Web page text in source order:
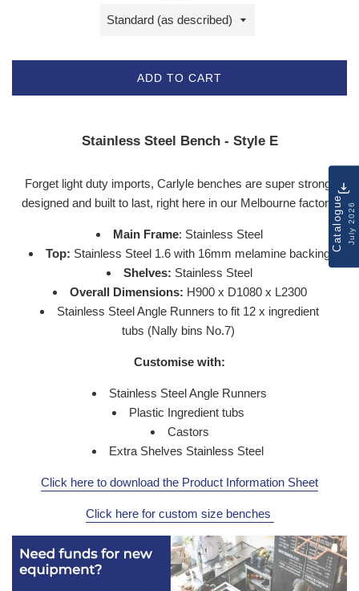
ADD TO CART
Stainless Steel Bench - Style E
Forget light duty imports, Carlyle benches are super strong,
designed and built to last, right here in our Melbourne factory.
Main Frame: Stainless Steel
Top: Stainless Steel 1.6 with 16mm melamine backing
Shelves: Stainless Steel
Overall Dimensions: H900 x D1080 x L2300
Stainless Steel Angle Runners to fit 12 x ingredient
tubs (Nally bins No.7)
Customise with:
Stainless Steel Angle Runners
Plastic Ingredient tubs
Castors
Extra Shelves Stainless Steel
Click here to download the Product Information Sheet
Click here for custom size benches
CatalogueJuly 2026